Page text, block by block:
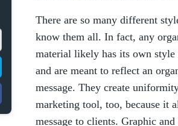
There are so many different
know them all. In fact, any
material likely has its own style
and are meant to reflect an
message. They create
marketing tool, too, because it
message to clients. Graphic